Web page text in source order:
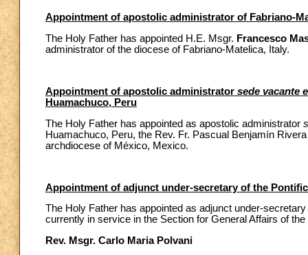
Appointment of apostolic administrator of Fabriano-
The Holy Father has appointed H.E. Msgr. Francesco
administrator of the diocese of Fabriano-Matelica, Italy.
Appointment of apostolic administrator sede vacante
Huamachuco, Peru
The Holy Father has appointed as apostolic administrator
Huamachuco, Peru, the Rev. Fr. Pascual Benjamín
archdiocese of México, Mexico.
Appointment of adjunct under-secretary of the
The Holy Father has appointed as adjunct under-
currently in service in the Section for General Affairs of
Rev. Msgr. Carlo Maria Polvani